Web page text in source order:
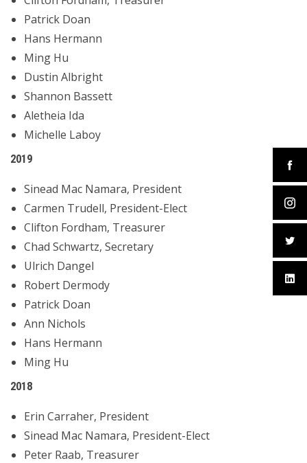
Patrick Doan
Hans Hermann
Ming Hu
Dustin Albright
Shannon Bassett
Aletheia Ida
Michelle Laboy
2019
Sinead Mac Namara, President
Carmen Trudell, President-Elect
Clifton Fordham, Treasurer
Chad Schwartz, Secretary
Ulrich Dangel
Robert Dermody
Patrick Doan
Ann Nichols
Hans Hermann
Ming Hu
2018
Erin Carraher, President
Sinead Mac Namara, President-Elect
Peter Raab, Treasurer